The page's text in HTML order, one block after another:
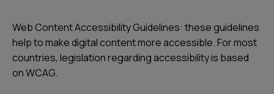
Web Content Accessibility Guidelines: these guidelines
help to make digital content more accessible. For most
countries, legislation regarding accessibility is based
on WCAG.